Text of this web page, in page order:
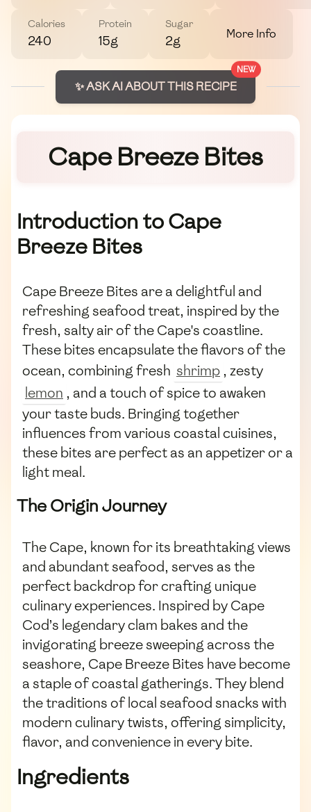
Calories
240
Protein
15g
Sugar
2g More Info
NEW
✨ ASK AI ABOUT THIS RECIPE
Cape Breeze Bites
Introduction to Cape
Breeze Bites
Cape Breeze Bites are a delightful and
refreshing seafood treat, inspired by the
fresh, salty air of the Cape's coastline.
These bites encapsulate the flavors of the
ocean, combining fresh shrimp , zesty
lemon , and a touch of spice to awaken
your taste buds. Bringing together
influences from various coastal cuisines,
these bites are perfect as an appetizer or a
light meal.
The Origin Journey
The Cape, known for its breathtaking views
and abundant seafood, serves as the
perfect backdrop for crafting unique
culinary experiences. Inspired by Cape
Cod’s legendary clam bakes and the
invigorating breeze sweeping across the
seashore, Cape Breeze Bites have become
a staple of coastal gatherings. They blend
the traditions of local seafood snacks with
modern culinary twists, offering simplicity,
flavor, and convenience in every bite.
Ingredients